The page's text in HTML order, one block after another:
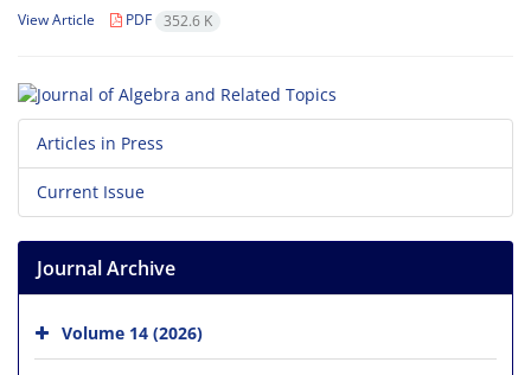
View Article PDF 352.6 K
Articles in Press
Current Issue
Journal Archive
Volume 14 (2026)